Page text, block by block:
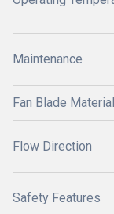
Maintenance
Fan Blade Material
Flow Direction
Safety Features